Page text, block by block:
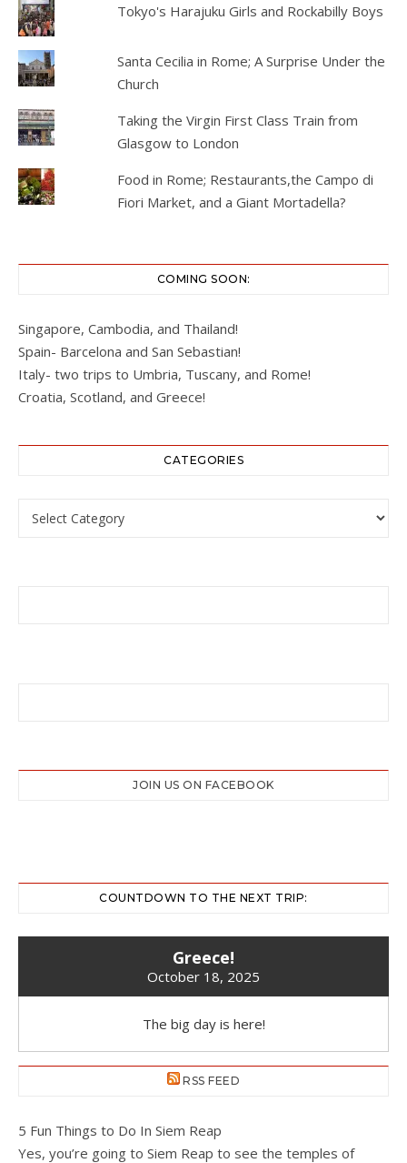
Tokyo's Harajuku Girls and Rockabilly Boys
Santa Cecilia in Rome; A Surprise Under the
Church
Taking the Virgin First Class Train from
Glasgow to London
Food in Rome; Restaurants,the Campo di
Fiori Market, and a Giant Mortadella?
COMING SOON:
Singapore, Cambodia, and Thailand!
Spain- Barcelona and San Sebastian!
Italy- two trips to Umbria, Tuscany, and Rome!
Croatia, Scotland, and Greece!
CATEGORIES
JOIN US ON FACEBOOK
COUNTDOWN TO THE NEXT TRIP:
Greece!
October 18, 2025
The big day is here!
RSS FEED
5 Fun Things to Do In Siem Reap
Yes, you’re going to Siem Reap to see the temples of